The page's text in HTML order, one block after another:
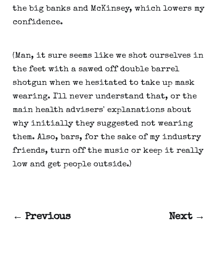
the big banks and McKinsey, which lowers my
confidence.
(Man, it sure seems like we shot ourselves in
the feet with a sawed off double barrel
shotgun when we hesitated to take up mask
wearing. I'll never understand that, or the
main health advisers' explanations about
why initially they suggested not wearing
them. Also, bars, for the sake of my industry
friends, turn off the music or keep it really
low and get people outside.)
← Previous Next →